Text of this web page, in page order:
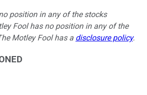
position in any of the stocks
Fool has no position in any of the
Motley Fool has a disclosure policy.